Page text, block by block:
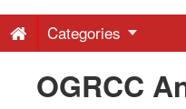
-
Categories
OGRCC